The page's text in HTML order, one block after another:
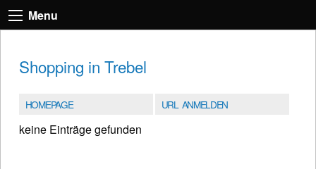
Menu
Shopping in Trebel
HOMEPAGE URL ANMELDEN
keine Einträge gefunden